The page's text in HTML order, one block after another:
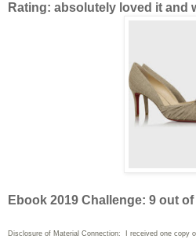
Rating: absolutely loved it and
Ebook 2019 Challenge: 9 out of
Disclosure of Material Connection: I received one copy